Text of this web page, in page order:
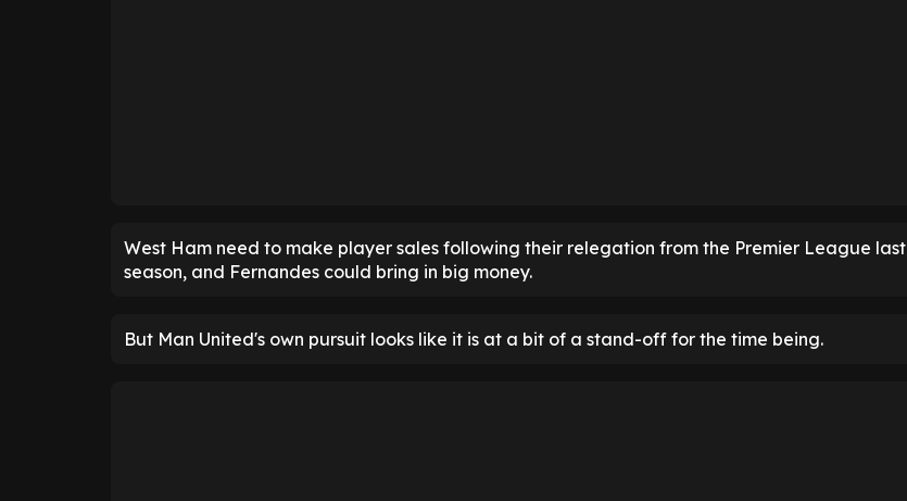
West Ham need to make player sales following their relegation from the Premier League last
season, and Fernandes could bring in big money.
But Man United's own pursuit looks like it is at a bit of a stand-off for the time being.